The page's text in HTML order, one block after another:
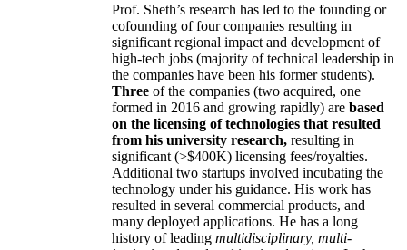
Prof. Sheth’s research has led to the founding or
cofounding of four companies resulting in
significant regional impact and development of
high-tech jobs (majority of technical leadership in
the companies have been his former students).
Three of the companies (two acquired, one
formed in 2016 and growing rapidly) are based
on the licensing of technologies that resulted
from his university research, resulting in
significant (>$400K) licensing fees/royalties.
Additional two startups involved incubating the
technology under his guidance. His work has
resulted in several commercial products, and
many deployed applications. He has a long
history of leading multidisciplinary, multi-